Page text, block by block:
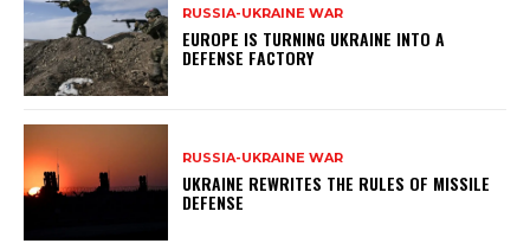
RUSSIA-UKRAINE WAR
EUROPE IS TURNING UKRAINE INTO A
DEFENSE FACTORY
RUSSIA-UKRAINE WAR
UKRAINE REWRITES THE RULES OF MISSILE
DEFENSE